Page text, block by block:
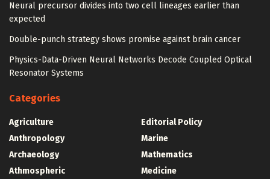
Neural precursor divides into two cell lineages earlier than
expected
Double-punch strategy shows promise against brain cancer
Physics-Data-Driven Neural Networks Decode Coupled Optical
Resonator Systems
Categories
Agriculture
Anthropology
Archaeology
Athmospheric
Editorial Policy
Marine
Mathematics
Medicine